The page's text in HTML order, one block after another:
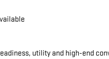
utility and high-end